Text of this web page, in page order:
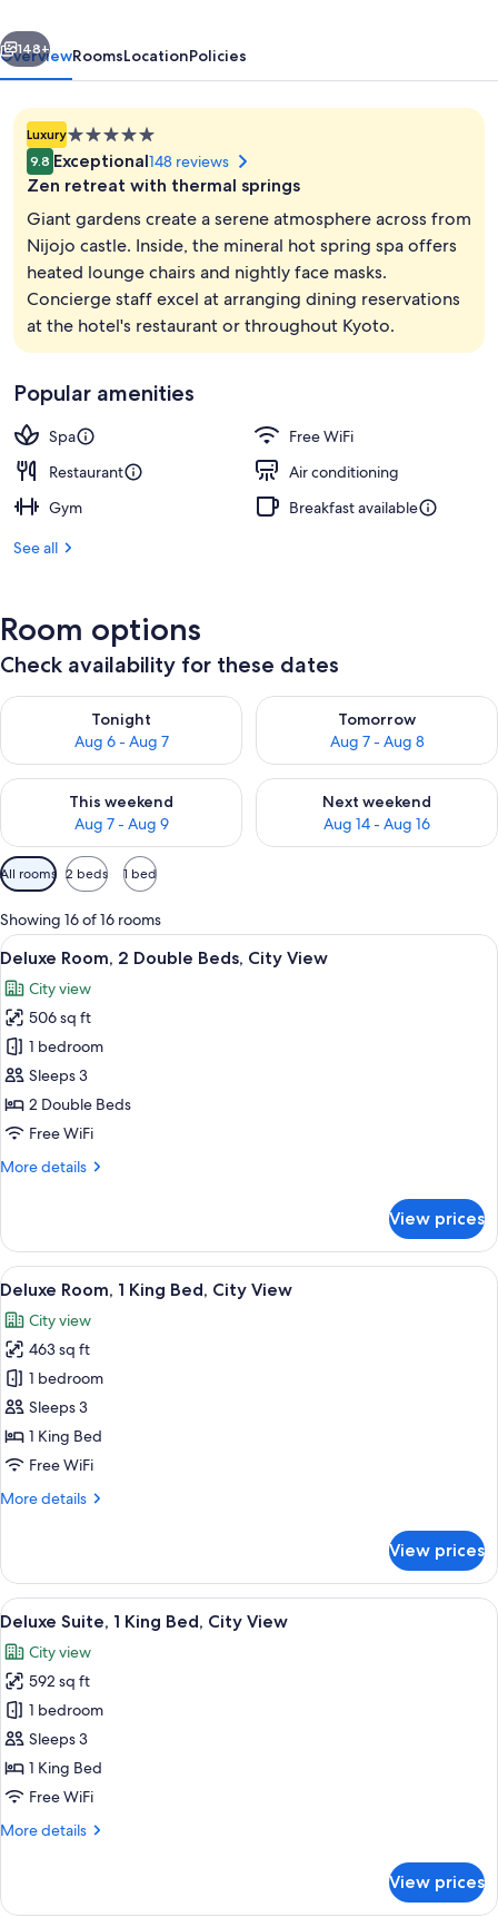
Luxury
Collection
Hotel
Spa
View from property
Next
148+
OverviewRoomsLocationPolicies
Luxury5.0
star
property
9.8 Exceptional148 reviews
Zen retreat with thermal springs
Giant gardens create a serene atmosphere across from
Nijojo castle. Inside, the mineral hot spring spa offers
heated lounge chairs and nightly face masks.
Concierge staff excel at arranging dining reservations
at the hotel's restaurant or throughout Kyoto.
Popular amenities
Spa
Free WiFi
Restaurant
Air conditioning
Gym
Breakfast available
See all
Room options
Check availability for these dates
Tonight
Aug 6 - Aug 7
Check availability for tonight Aug 6 - Aug 7
Tomorrow
Aug 7 - Aug 8
Check availability for
This weekend
Aug 7 - Aug 9
Check availability for this weekend Aug 7 - Aug 9
Next weekend
Aug 14 - Aug 16
Check availability for next
Available
filters
for
rooms
All rooms 2 beds 1 bed
Showing 16 of 16 rooms
View
all
photos
for
Deluxe
Room,
2
Double
City
A modern hotel room with a large
10
Deluxe Room, 2 Double Beds, City View
City view
506 sq ft
1 bedroom
Sleeps 3
2 Double Beds
Free WiFi
More details
More
Room,
Double
City
View
View prices
View
all
photos
for
Deluxe
Room,
1
King
City
A modern hotel room with a large
9
Deluxe Room, 1 King Bed, City View
City view
463 sq ft
1 bedroom
Sleeps 3
1 King Bed
Free WiFi
More details
More
Room,
King
City
View
View prices
View
all
photos
for
Deluxe
Suite,
1
King
City
A modern hotel room with a large
13
Deluxe Suite, 1 King Bed, City View
City view
592 sq ft
1 bedroom
Sleeps 3
1 King Bed
Free WiFi
More details
More
Suite,
View prices